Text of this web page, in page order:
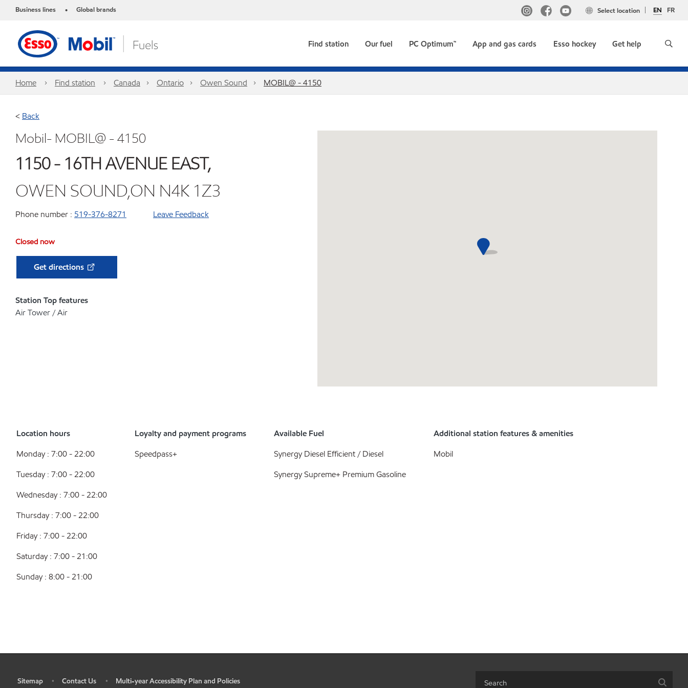
Business lines • Global brands EN FR
Select location
Find station Our fuel PC Optimum™ App and gas cards Esso hockey Get help
Home Find station Canada Ontario Owen Sound MOBIL@ - 4150
< Back
Mobil- MOBIL@ - 4150
1150 - 16TH AVENUE EAST,
OWEN SOUND,ON N4K 1Z3
Phone number : 519-376-8271 Leave Feedback
Closed now
Get directions
Station Top features
Air Tower / Air
Location hours
Monday : 7:00 - 22:00
Tuesday : 7:00 - 22:00
Wednesday : 7:00 - 22:00
Thursday : 7:00 - 22:00
Friday : 7:00 - 22:00
Saturday : 7:00 - 21:00
Sunday : 8:00 - 21:00
Loyalty and payment programs
Speedpass+
Available Fuel
Synergy Diesel Efficient / Diesel
Synergy Supreme+ Premium Gasoline
Additional station features & amenities
Mobil
Sitemap • Contact Us • Multi-year Accessibility Plan and Policies